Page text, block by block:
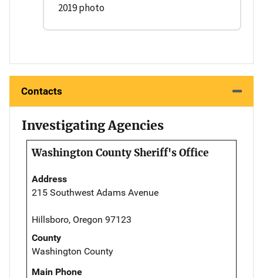
2019 photo
Contacts
Investigating Agencies
Washington County Sheriff's Office
Address
215 Southwest Adams Avenue
Hillsboro, Oregon 97123
County
Washington County
Main Phone